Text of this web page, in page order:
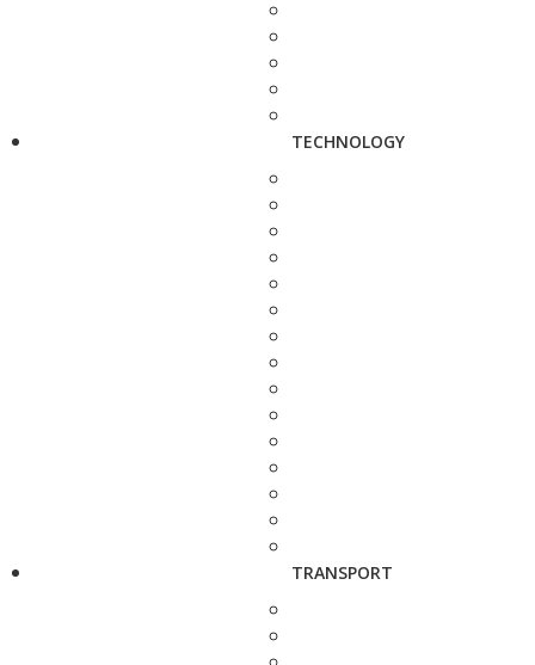
TECHNOLOGY
TRANSPORT